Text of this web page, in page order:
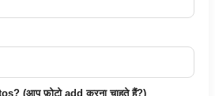
(आप फ़ोटो add करना चाहते हैं?)